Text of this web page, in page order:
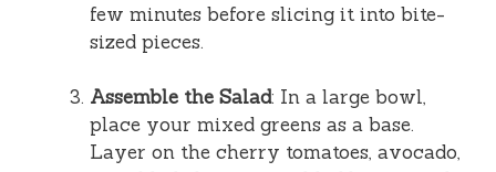
few minutes before slicing it into bite-
sized pieces.
Assemble the Salad: In a large bowl,
place your mixed greens as a base.
Layer on the cherry tomatoes, avocado,